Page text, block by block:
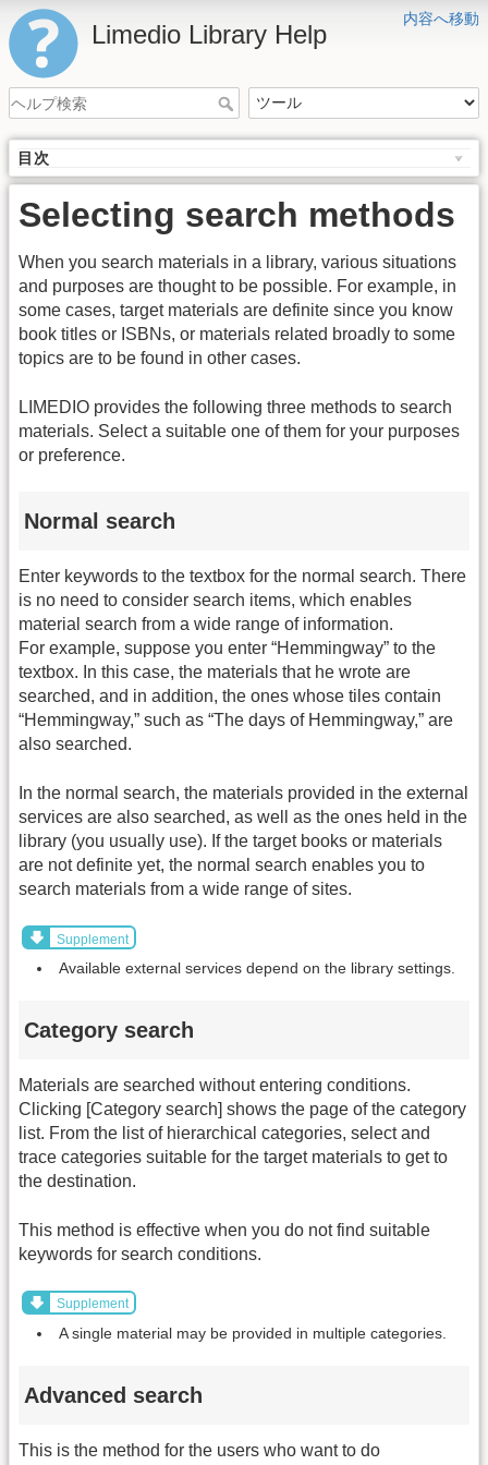
内容へ移動
Limedio Library Help
目次
Selecting search methods
When you search materials in a library, various situations
and purposes are thought to be possible. For example, in
some cases, target materials are definite since you know
book titles or ISBNs, or materials related broadly to some
topics are to be found in other cases.
LIMEDIO provides the following three methods to search
materials. Select a suitable one of them for your purposes
or preference.
Normal search
Enter keywords to the textbox for the normal search. There
is no need to consider search items, which enables
material search from a wide range of information.
For example, suppose you enter “Hemmingway” to the
textbox. In this case, the materials that he wrote are
searched, and in addition, the ones whose tiles contain
“Hemmingway,” such as “The days of Hemmingway,” are
also searched.
In the normal search, the materials provided in the external
services are also searched, as well as the ones held in the
library (you usually use). If the target books or materials
are not definite yet, the normal search enables you to
search materials from a wide range of sites.
Supplement
Available external services depend on the library settings.
Category search
Materials are searched without entering conditions.
Clicking [Category search] shows the page of the category
list. From the list of hierarchical categories, select and
trace categories suitable for the target materials to get to
the destination.
This method is effective when you do not find suitable
keywords for search conditions.
Supplement
A single material may be provided in multiple categories.
Advanced search
This is the method for the users who want to do